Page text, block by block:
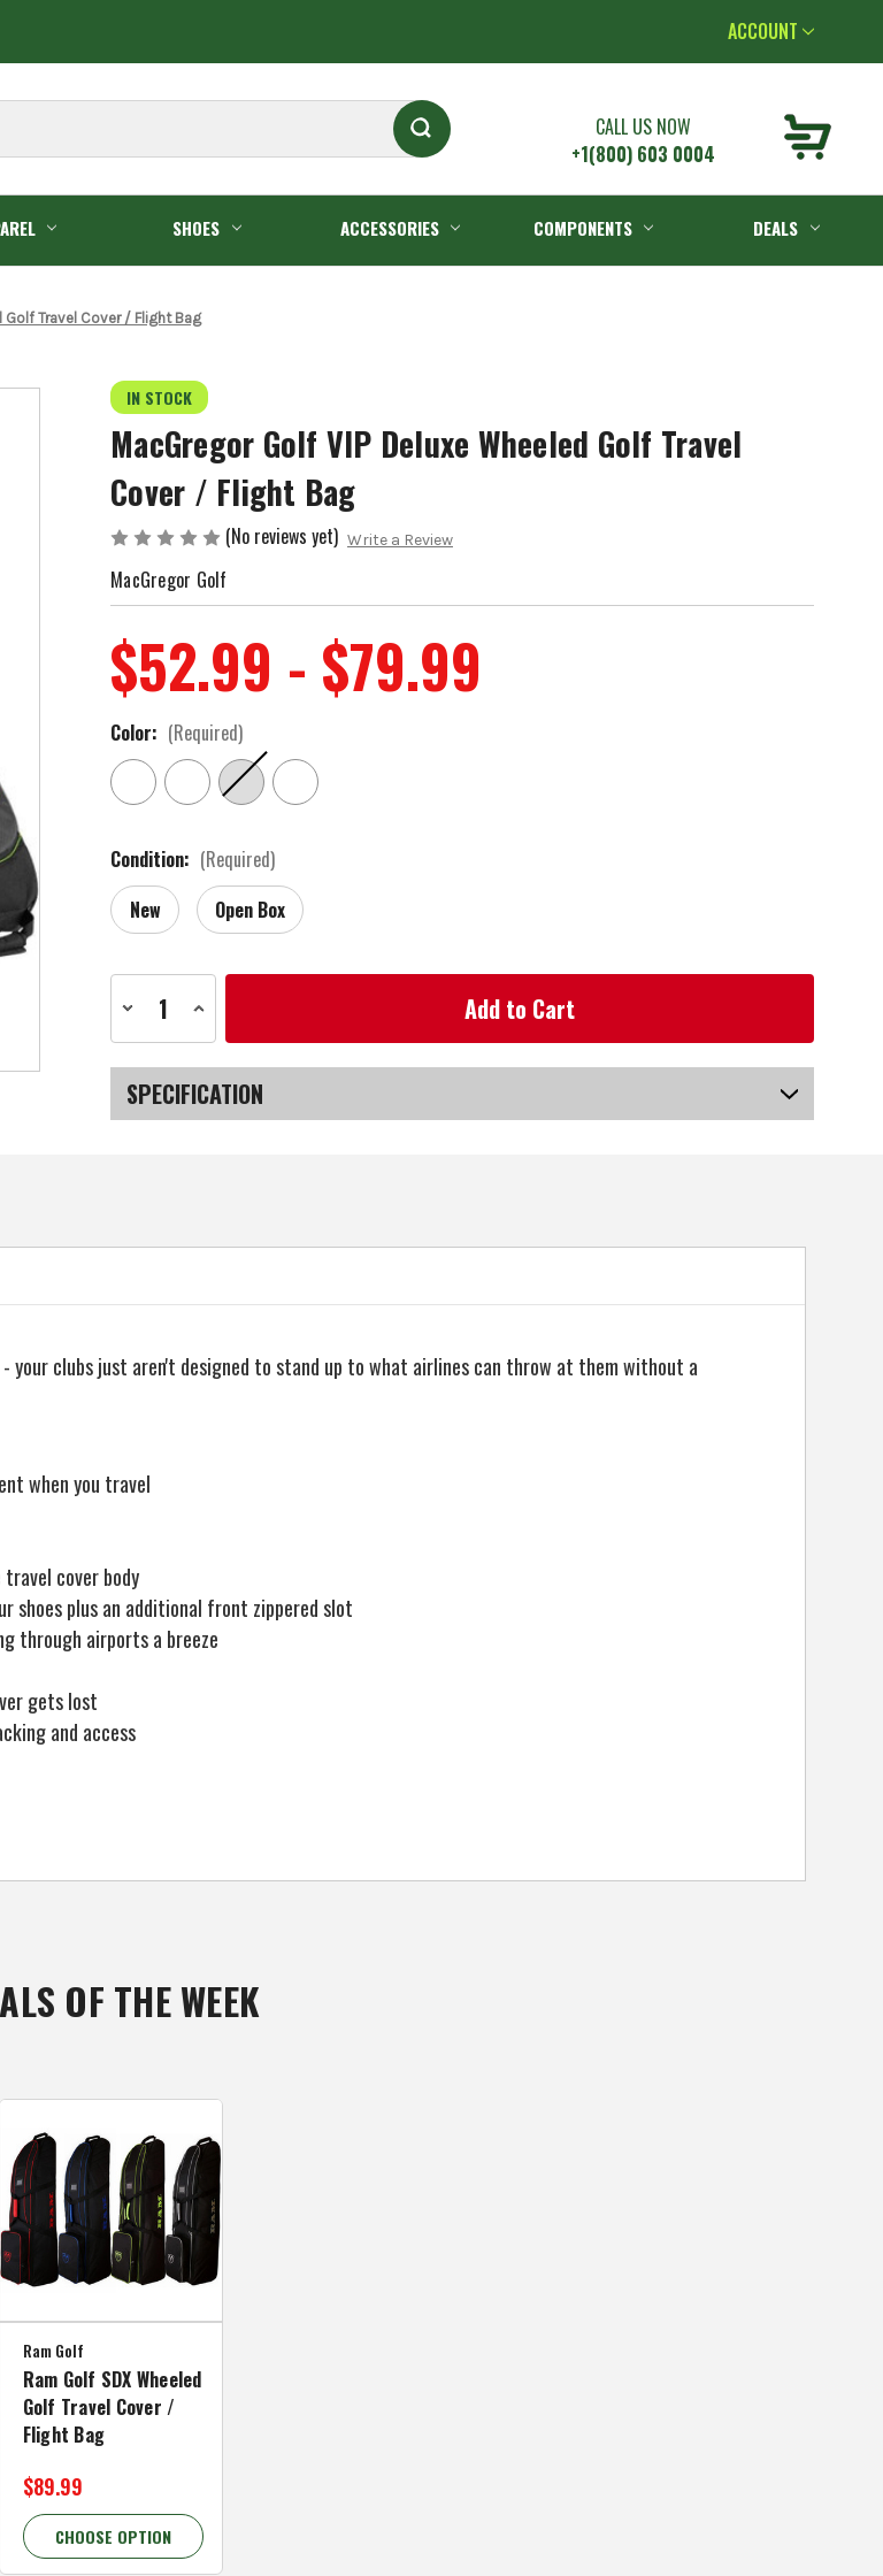
ACCOUNT
CALL US NOW
+1(800) 603 0004
SHOES ACCESSORIES COMPONENTS DEALS
Golf Travel Cover / Flight Bag
IN STOCK
MacGregor Golf VIP Deluxe Wheeled Golf Travel
Cover / Flight Bag
(No reviews yet) Write a Review
MacGregor Golf
$52.99 - $79.99
Color: (Required)
Condition: (Required)
New
Open Box
Stock:
Decrease
Quantity
of
Golf
VIP
Deluxe
Wheeled
Increase
of
Golf
VIP
Deluxe
Wheeled
SPECIFICATION
your clubs just aren't designed to stand up to what airlines can throw at them without a
when you travel
cover body
plus an additional front zippered slot
through airports a breeze
gets lost
and access
OF THE WEEK
Ram Golf
Ram Golf SDX Wheeled
Golf Travel Cover /
Flight Bag
$89.99
CHOOSE OPTION